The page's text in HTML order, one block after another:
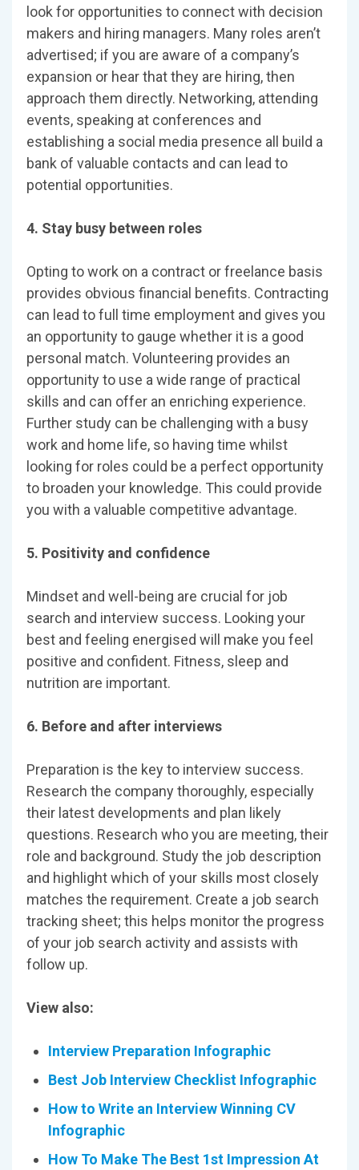
look for opportunities to connect with decision
makers and hiring managers. Many roles aren’t
advertised; if you are aware of a company’s
expansion or hear that they are hiring, then
approach them directly. Networking, attending
events, speaking at conferences and
establishing a social media presence all build a
bank of valuable contacts and can lead to
potential opportunities.
4. Stay busy between roles
Opting to work on a contract or freelance basis
provides obvious financial benefits. Contracting
can lead to full time employment and gives you
an opportunity to gauge whether it is a good
personal match. Volunteering provides an
opportunity to use a wide range of practical
skills and can offer an enriching experience.
Further study can be challenging with a busy
work and home life, so having time whilst
looking for roles could be a perfect opportunity
to broaden your knowledge. This could provide
you with a valuable competitive advantage.
5. Positivity and confidence
Mindset and well-being are crucial for job
search and interview success. Looking your
best and feeling energised will make you feel
positive and confident. Fitness, sleep and
nutrition are important.
6. Before and after interviews
Preparation is the key to interview success.
Research the company thoroughly, especially
their latest developments and plan likely
questions. Research who you are meeting, their
role and background. Study the job description
and highlight which of your skills most closely
matches the requirement. Create a job search
tracking sheet; this helps monitor the progress
of your job search activity and assists with
follow up.
View also:
Interview Preparation Infographic
Best Job Interview Checklist Infographic
How to Write an Interview Winning CV
Infographic
How To Make The Best 1st Impression At